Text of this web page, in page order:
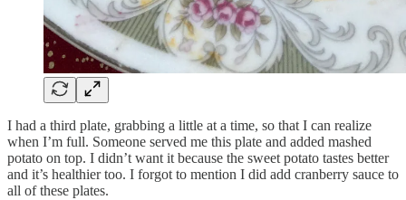
I had a third plate, grabbing a little at a time, so that I can realize
when I’m full. Someone served me this plate and added mashed
potato on top. I didn’t want it because the sweet potato tastes better
and it’s healthier too. I forgot to mention I did add cranberry sauce to
all of these plates.